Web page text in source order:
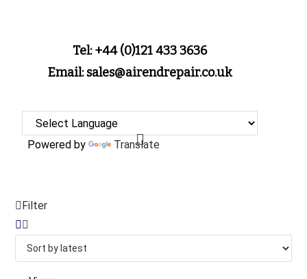
Tel: +44 (0)121 433 3636
Email: sales@airendrepair.co.uk
Powered by Translate
Filter